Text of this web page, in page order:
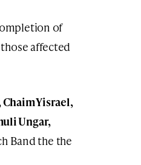
of
affected
Yisrael,
Ungar,
Band the the